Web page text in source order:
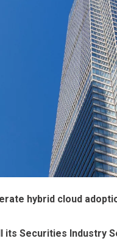
hybrid cloud
Securities Industry